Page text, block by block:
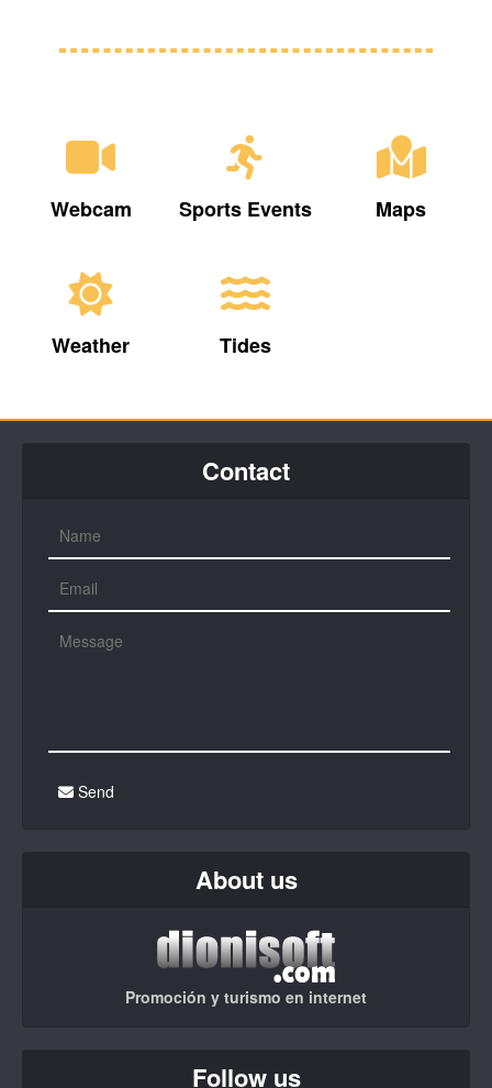
Webcam Sports Events Maps
Weather Tides
Contact
Send
About us
Promoción y turismo en internet
Follow us